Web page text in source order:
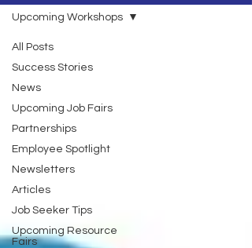
All Posts
Success Stories
News
Upcoming Job Fairs
Partnerships
Employee Spotlight
Newsletters
Articles
Job Seeker Tips
Upcoming Resource
Fairs
Upcoming Workshops